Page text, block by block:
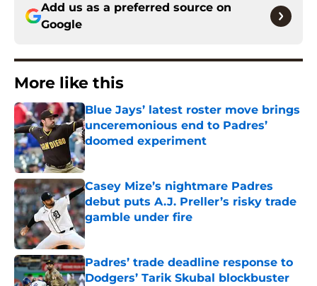
Add us as a preferred source on
Google
More like this
Blue Jays’ latest roster move brings
unceremonious end to Padres’
doomed experiment
Published by on Invalid Date
Casey Mize’s nightmare Padres
debut puts A.J. Preller’s risky trade
gamble under fire
Published by on Invalid Date
Padres’ trade deadline response to
Dodgers’ Tarik Skubal blockbuster